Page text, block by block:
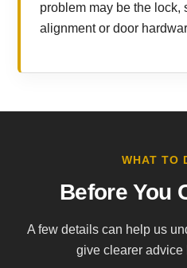
problem may be the lock,
alignment or door
WHAT TO
Before You
A few details can help us
give clearer advice